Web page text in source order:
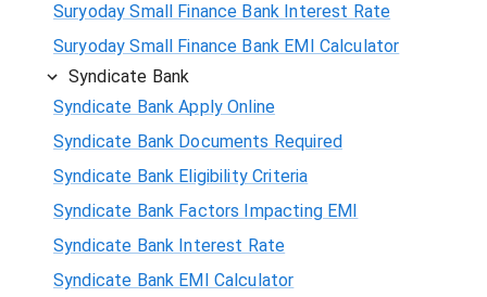
Suryoday Small Finance Bank Interest Rate
Suryoday Small Finance Bank EMI Calculator
Syndicate Bank
Syndicate Bank Apply Online
Syndicate Bank Documents Required
Syndicate Bank Eligibility Criteria
Syndicate Bank Factors Impacting EMI
Syndicate Bank Interest Rate
Syndicate Bank EMI Calculator